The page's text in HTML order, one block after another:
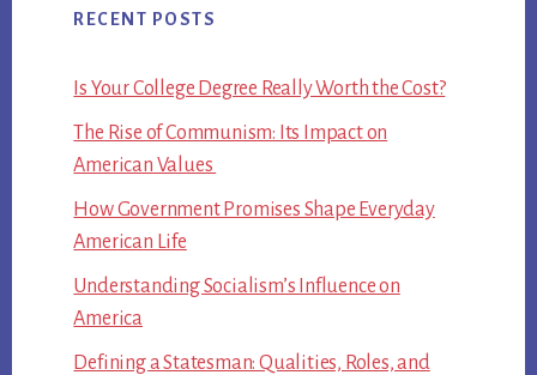
RECENT POSTS
Is Your College Degree Really Worth the Cost?
The Rise of Communism: Its Impact on
American Values
How Government Promises Shape Everyday
American Life
Understanding Socialism’s Influence on
America
Defining a Statesman: Qualities, Roles, and